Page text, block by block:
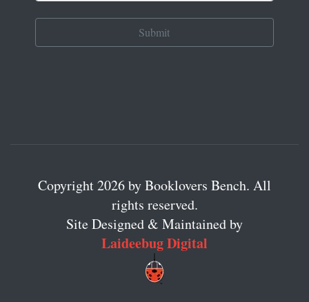
Copyright 2026 by Booklovers Bench. All
rights reserved.
Site Designed & Maintained by
Laideebug Digital